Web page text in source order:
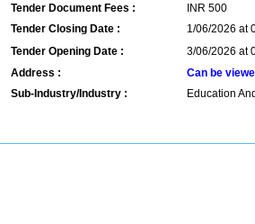
Tender Document Fees :
INR 500
Tender Closing Date :
1/06/2026 at
Tender Opening Date :
3/06/2026 at
Address :
Can be
Sub-Industry/Industry :
Education